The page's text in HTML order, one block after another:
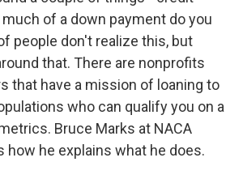
of a down payment do you
people don't realize this, but
that. There are nonprofits
that have a mission of loaning to
who can qualify you on a
Bruce Marks at NACA
how he explains what he does.